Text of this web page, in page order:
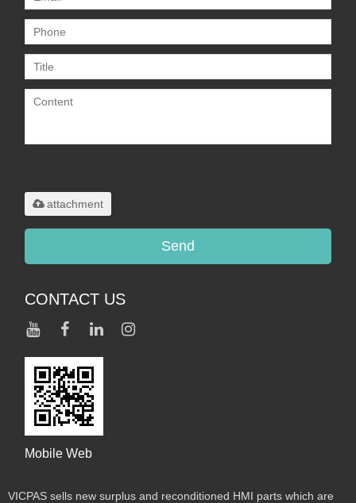
attachment
Send
CONTACT US
Mobile Web
VICPAS sells new surplus and reconditioned HMI parts which are